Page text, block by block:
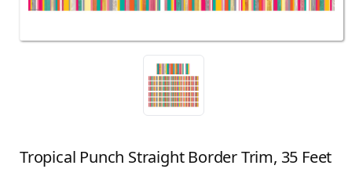
Tropical Punch Straight Border Trim, 35 Feet